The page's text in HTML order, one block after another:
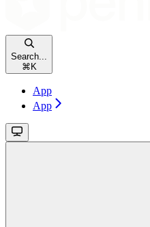
Search...
⌘ K
App
App